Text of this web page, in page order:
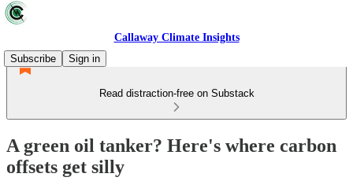
Callaway Climate Insights
Subscribe
Sign in
Read distraction-free on Substack
A green oil tanker? Here's where carbon
offsets get silly